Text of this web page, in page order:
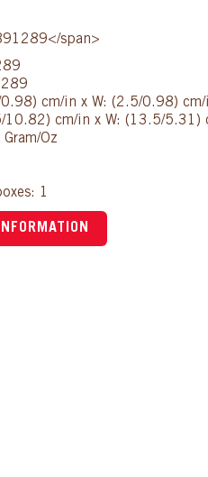
span>
0.98) cm/in x W: (2.5/0.98)
10.82) cm/in x W: (13.5/
Oz
1